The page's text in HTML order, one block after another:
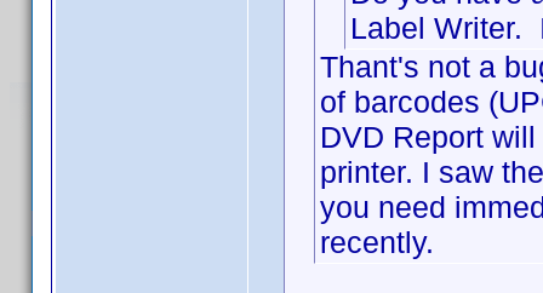
Label Writer.
Thant's not a
of barcodes
DVD Report
printer. I saw
you need
recently.